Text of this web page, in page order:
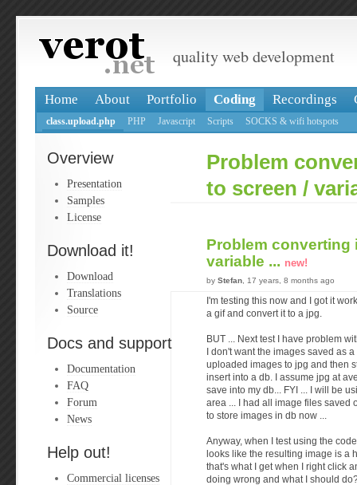
quality web development
Home About Portfolio Coding Recordings
class.upload.php PHP Javascript Scripts SOCKS & wifi hotspots
Overview
Presentation
Samples
License
Download it!
Download
Translations
Source
Docs and support
Documentation
FAQ
Forum
News
Help out!
Commercial licenses
Problem
to screen /
Problem converting
variable ... new!
by Stefan , 17 years, 8 months ago
I'm testing this now and I got it
a gif and convert it to a jpg.
BUT ... Next test I have problem
I don't want the images saved as
uploaded images to jpg and then
insert into a db. I assume jpg at
save into my db... FYI ... I will be
area ... I had all image files saved
to store images in db now ...
Anyway, when I test using the
looks like the resulting image is a
that's what I get when I right click
doing wrong and what I should